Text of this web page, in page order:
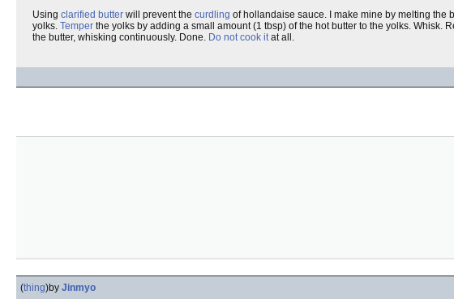
Using clarified butter will prevent the curdling of hollandaise sauce. I make mine by melting the
yolks. Temper the yolks by adding a small amount (1 tbsp) of the hot butter to the yolks. Whisk.
the butter, whisking continuously. Done. Do not cook itat all.
(thing)by Jinmyo